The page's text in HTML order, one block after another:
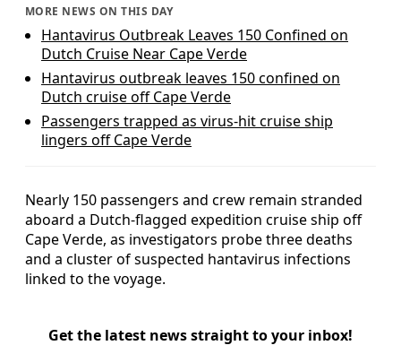
MORE NEWS ON THIS DAY
Hantavirus Outbreak Leaves 150 Confined on
Dutch Cruise Near Cape Verde
Hantavirus outbreak leaves 150 confined on
Dutch cruise off Cape Verde
Passengers trapped as virus-hit cruise ship
lingers off Cape Verde
Nearly 150 passengers and crew remain stranded
aboard a Dutch-flagged expedition cruise ship off
Cape Verde, as investigators probe three deaths
and a cluster of suspected hantavirus infections
linked to the voyage.
Get the latest news straight to your inbox!